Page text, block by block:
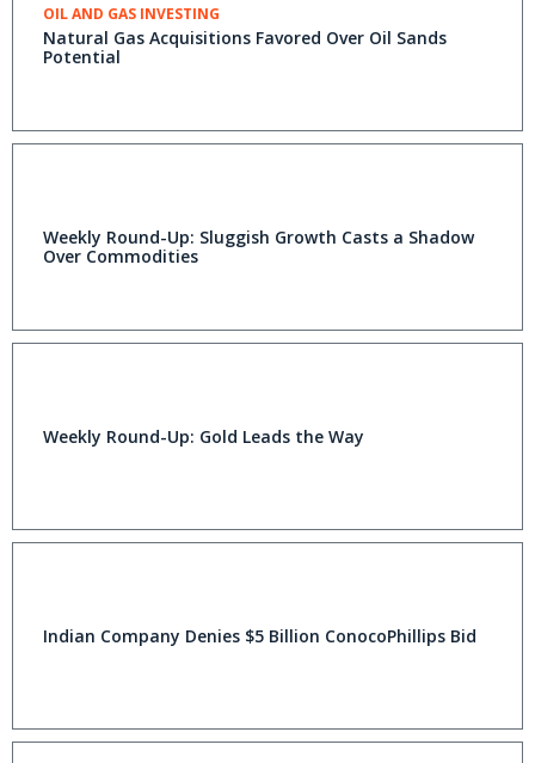
OIL AND GAS INVESTING
Natural Gas Acquisitions Favored Over Oil Sands
Potential
Weekly Round-Up: Sluggish Growth Casts a Shadow
Over Commodities
Weekly Round-Up: Gold Leads the Way
Indian Company Denies $5 Billion ConocoPhillips Bid